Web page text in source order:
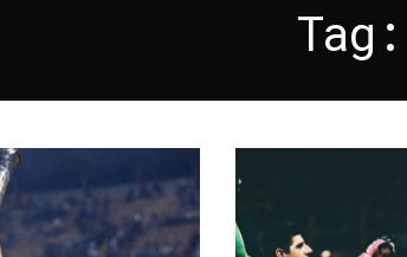
Tag: